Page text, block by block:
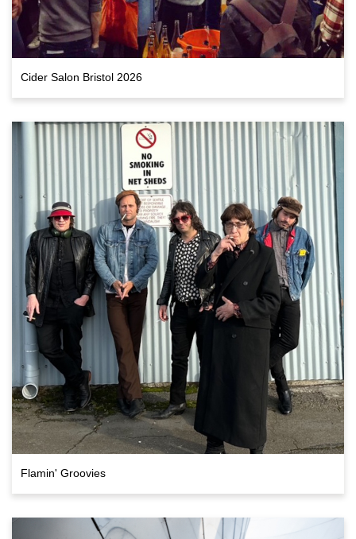
Cider Salon Bristol 2026
Flamin' Groovies